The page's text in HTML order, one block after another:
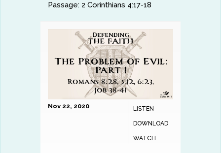
Passage: 2 Corinthians 4:17-18
LISTEN
DOWNLOAD
WATCH
Nov 22, 2020